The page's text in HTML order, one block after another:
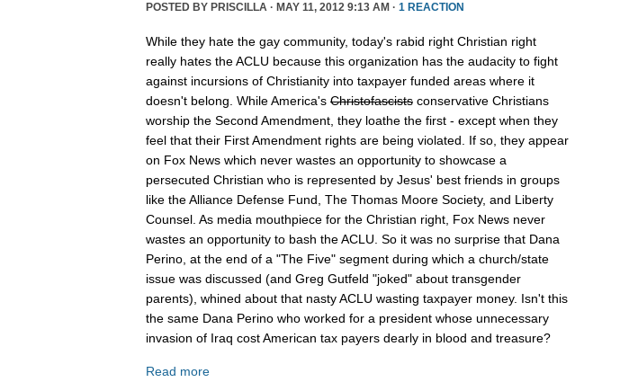
POSTED BY PRISCILLA · MAY 11, 2012 9:13 AM · 1 REACTION
While they hate the gay community, today's rabid right Christian right
really hates the ACLU because this organization has the audacity to fight
against incursions of Christianity into taxpayer funded areas where it
doesn't belong. While America's Christofascists conservative Christians
worship the Second Amendment, they loathe the first - except when they
feel that their First Amendment rights are being violated. If so, they appear
on Fox News which never wastes an opportunity to showcase a
persecuted Christian who is represented by Jesus' best friends in groups
like the Alliance Defense Fund, The Thomas Moore Society, and Liberty
Counsel. As media mouthpiece for the Christian right, Fox News never
wastes an opportunity to bash the ACLU. So it was no surprise that Dana
Perino, at the end of a "The Five" segment during which a church/state
issue was discussed (and Greg Gutfeld "joked" about transgender
parents), whined about that nasty ACLU wasting taxpayer money. Isn't this
the same Dana Perino who worked for a president whose unnecessary
invasion of Iraq cost American tax payers dearly in blood and treasure?
Read more